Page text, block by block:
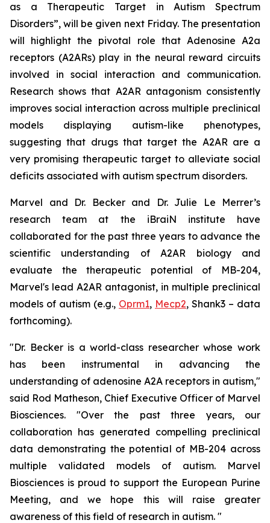
as a Therapeutic Target in Autism Spectrum
Disorders”, will be given next Friday. The presentation
will highlight the pivotal role that Adenosine A2a
receptors (A2ARs) play in the neural reward circuits
involved in social interaction and communication.
Research shows that A2AR antagonism consistently
improves social interaction across multiple preclinical
models displaying autism-like phenotypes,
suggesting that drugs that target the A2AR are a
very promising therapeutic target to alleviate social
deficits associated with autism spectrum disorders.
Marvel and Dr. Becker and Dr. Julie Le Merrer’s
research team at the iBraiN institute have
collaborated for the past three years to advance the
scientific understanding of A2AR biology and
evaluate the therapeutic potential of MB-204,
Marvel's lead A2AR antagonist, in multiple preclinical
models of autism (e.g., Oprm1, Mecp2, Shank3 – data
forthcoming).
"Dr. Becker is a world-class researcher whose work
has been instrumental in advancing the
understanding of adenosine A2A receptors in autism,"
said Rod Matheson, Chief Executive Officer of Marvel
Biosciences. "Over the past three years, our
collaboration has generated compelling preclinical
data demonstrating the potential of MB-204 across
multiple validated models of autism. Marvel
Biosciences is proud to support the European Purine
Meeting, and we hope this will raise greater
awareness of this field of research in autism. "